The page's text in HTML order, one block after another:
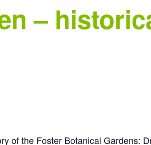
–
of the Foster Botanical Gardens: